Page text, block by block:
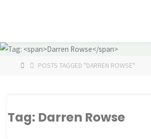
HOMEPOSTS TAGGED "DARREN ROWSE"
Tag: Darren Rowse